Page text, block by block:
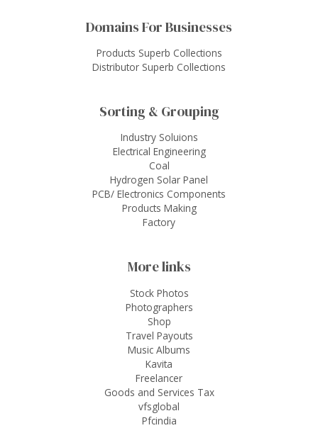
Domains For Businesses
Products Superb Collections
Distributor Superb Collections
Sorting & Grouping
Industry Soluions
Electrical Engineering
Coal
Hydrogen Solar Panel
PCB/ Electronics Components
Products Making
Factory
More links
Stock Photos
Photographers
Shop
Travel Payouts
Music Albums
Kavita
Freelancer
Goods and Services Tax
vfsglobal
Pfcindia